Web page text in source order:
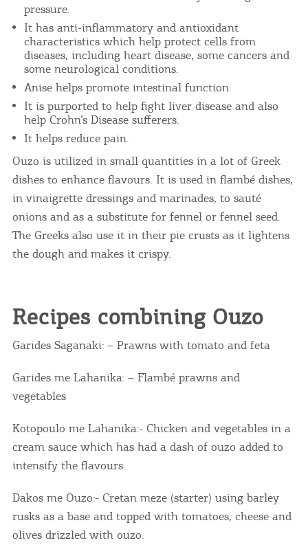
pressure.
It has anti-inflammatory and antioxidant
characteristics which help protect cells from
diseases, including heart disease, some cancers and
some neurological conditions.
Anise helps promote intestinal function.
It is purported to help fight liver disease and also
help Crohn’s Disease sufferers.
It helps reduce pain.
Ouzo is utilized in small quantities in a lot of Greek
dishes to enhance flavours. It is used in flambé dishes,
in vinaigrette dressings and marinades, to sauté
onions and as a substitute for fennel or fennel seed.
The Greeks also use it in their pie crusts as it lightens
the dough and makes it crispy.
Recipes combining Ouzo
Garides Saganaki: – Prawns with tomato and feta
Garides me Lahanika: – Flambé prawns and
vegetables
Kotopoulo me Lahanika:- Chicken and vegetables in a
cream sauce which has had a dash of ouzo added to
intensify the flavours
Dakos me Ouzo:- Cretan meze (starter) using barley
rusks as a base and topped with tomatoes, cheese and
olives drizzled with ouzo.